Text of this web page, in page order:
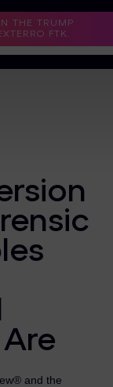
THE TRUMP
FTK.
and the